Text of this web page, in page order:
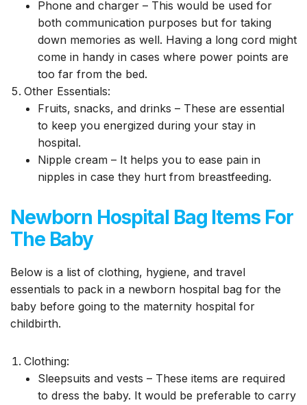
Phone and charger – This would be used for
both communication purposes but for taking
down memories as well. Having a long cord might
come in handy in cases where power points are
too far from the bed.
Other Essentials:
Fruits, snacks, and drinks – These are essential
to keep you energized during your stay in
hospital.
Nipple cream – It helps you to ease pain in
nipples in case they hurt from breastfeeding.
Newborn Hospital Bag Items For
The Baby
Below is a list of clothing, hygiene, and travel
essentials to pack in a newborn hospital bag for the
baby before going to the maternity hospital for
childbirth.
Clothing:
Sleepsuits and vests – These items are required
to dress the baby. It would be preferable to carry